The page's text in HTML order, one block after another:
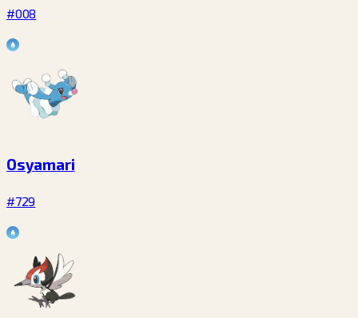
#008
Osyamari
#729